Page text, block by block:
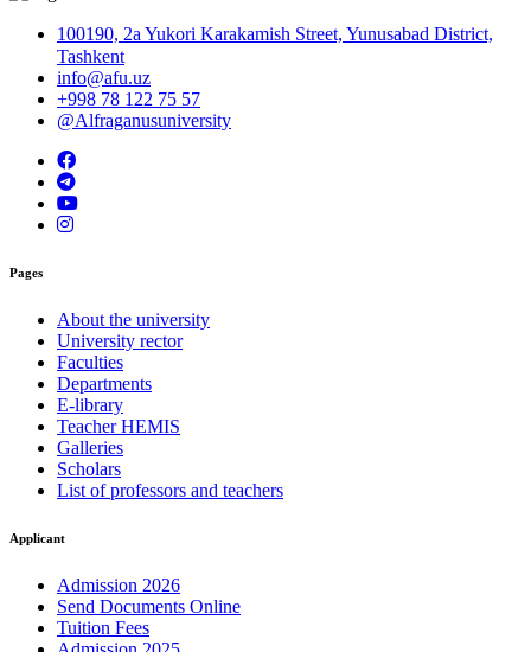
100190, 2a Yukori Karakamish Street, Yunusabad District,
Tashkent
info@afu.uz
+998 78 122 75 57
@Alfraganusuniversity
Pages
About the university
University rector
Faculties
Departments
E-library
Teacher HEMIS
Galleries
Scholars
List of professors and teachers
Applicant
Admission 2026
Send Documents Online
Tuition Fees